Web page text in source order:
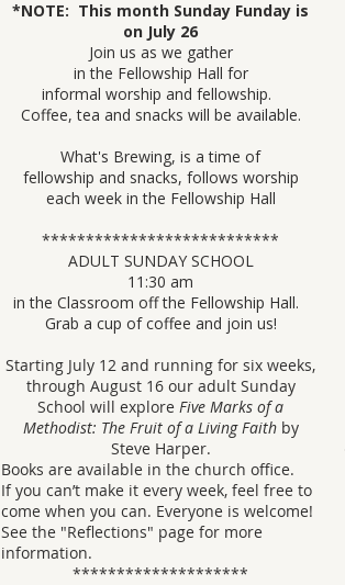
​​*NOTE: This month Sunday Funday is
on July 26
Join us as we gather
in the Fellowship Hall for
informal worship and fellowship.
Coffee, tea and snacks will be available.
What's Brewing, is a time of
fellowship and snacks, follows worship
each week in the Fellowship Hall
***************************​​​​​​
ADULT SUNDAY​ SCHOOL
11:30 am
in the Classroom off the Fellowship Hall.
Grab a cup of coffee and join us!
Starting July 12 and running for six weeks,
through August 16 our adult Sunday
School will explore Five Marks of a
Methodist: The Fruit of a Living Faithby
Steve Harper.
Books are available in the church office.
If you can’t make it every week, feel free to
come when you can. Everyone is welcome!
See the "Reflections" page for more
information.
********************